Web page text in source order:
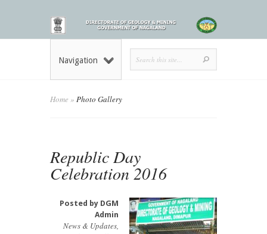
Navigation
Home » Photo Gallery
Republic Day
Celebration 2016
Posted by DGM
Admin
News & Updates,